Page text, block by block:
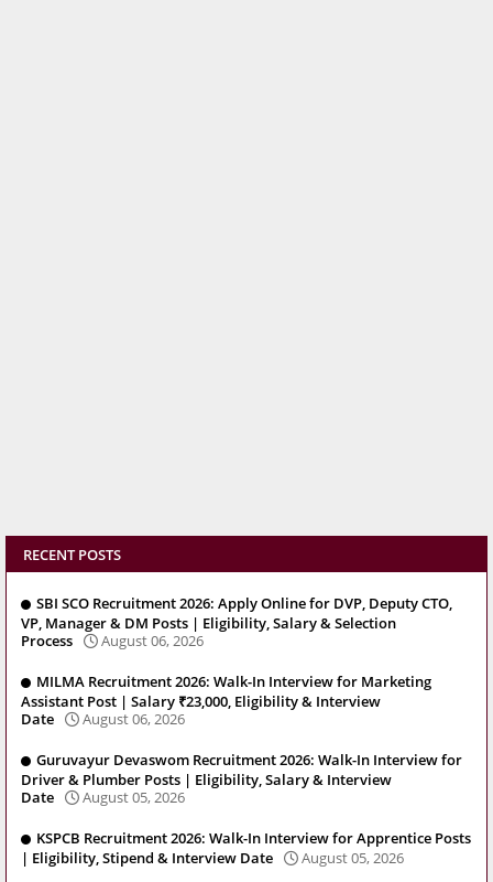
RECENT POSTS
SBI SCO Recruitment 2026: Apply Online for DVP, Deputy CTO,
VP, Manager & DM Posts | Eligibility, Salary & Selection
Process
August 06, 2026
MILMA Recruitment 2026: Walk-In Interview for Marketing
Assistant Post | Salary ₹23,000, Eligibility & Interview
Date
August 06, 2026
Guruvayur Devaswom Recruitment 2026: Walk-In Interview for
Driver & Plumber Posts | Eligibility, Salary & Interview
Date
August 05, 2026
KSPCB Recruitment 2026: Walk-In Interview for Apprentice Posts
| Eligibility, Stipend & Interview Date
August 05, 2026